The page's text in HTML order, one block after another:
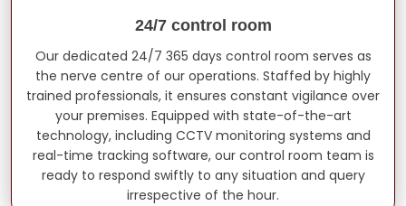
24/7 control room
Our dedicated 24/7 365 days control room serves as
the nerve centre of our operations. Staffed by highly
trained professionals, it ensures constant vigilance over
your premises. Equipped with state-of-the-art
technology, including CCTV monitoring systems and
real-time tracking software, our control room team is
ready to respond swiftly to any situation and query
irrespective of the hour.